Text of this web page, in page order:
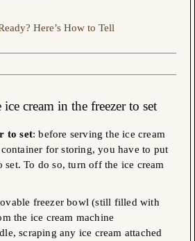
Here’s How to Tell
ice cream in the freezer to set
to set: before serving the ice cream
for storing, you have to put
set. To do so, turn off the ice cream
freezer bowl (still filled with
the ice cream machine
scraping any ice cream attached